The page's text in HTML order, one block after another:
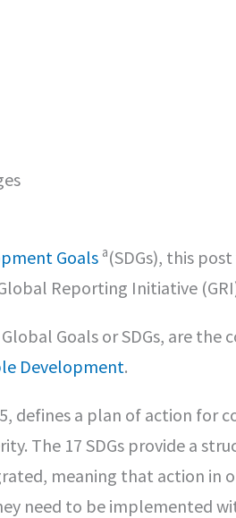
Goals a(SDGs), this
Reporting Initiative
Goals or SDGs, are the
Development.
defines a plan of action for
The 17 SDGs provide a
meaning that action in
need to be implemented